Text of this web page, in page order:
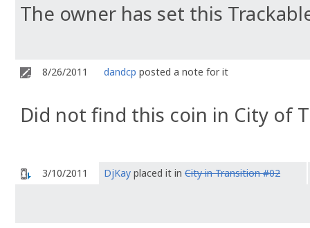
The owner has set this
8/26/2011 dandcp posted a note for it
Did not find this coin in City of
3/10/2011 DjKay placed it in City in Transition #02